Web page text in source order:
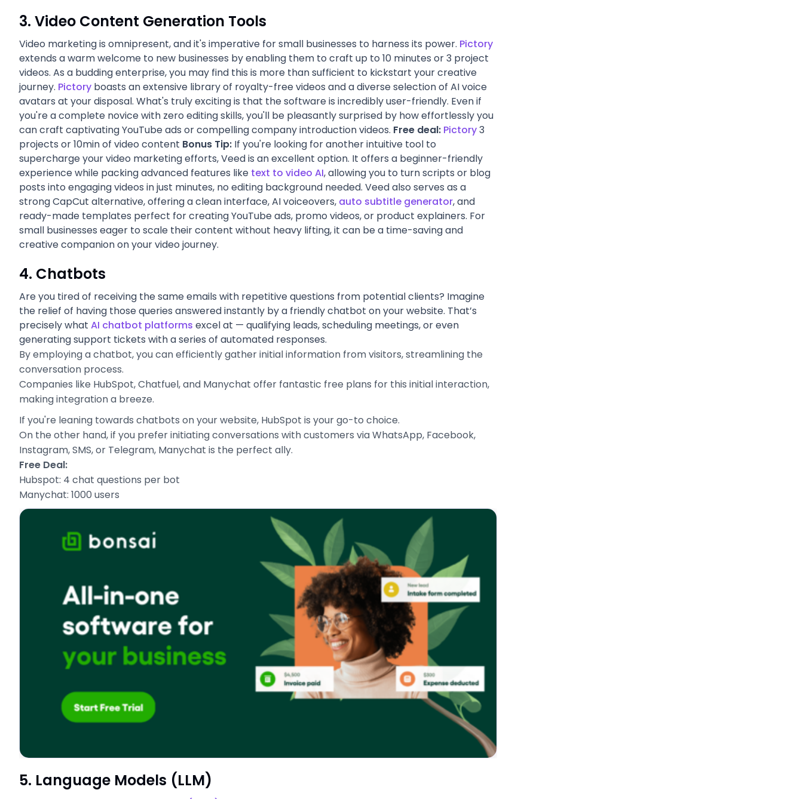
3. Video Content Generation Tools
Video marketing is omnipresent, and it's imperative for small businesses to harness its power. Pictory
extends a warm welcome to new businesses by enabling them to craft up to 10 minutes or 3 project
videos. As a budding enterprise, you may find this is more than sufficient to kickstart your creative
journey. Pictory boasts an extensive library of royalty-free videos and a diverse selection of AI voice
avatars at your disposal. What's truly exciting is that the software is incredibly user-friendly. Even if
you're a complete novice with zero editing skills, you'll be pleasantly surprised by how effortlessly you
can craft captivating YouTube ads or compelling company introduction videos. Free deal: Pictory3
projects or 10min of video content Bonus Tip: If you're looking for another intuitive tool to
supercharge your video marketing efforts, Veed is an excellent option. It offers a beginner-friendly
experience while packing advanced features like text to video AI, allowing you to turn scripts or blog
posts into engaging videos in just minutes, no editing background needed. Veed also serves as a
strong CapCut alternative, offering a clean interface, AI voiceovers, auto subtitle generator, and
ready-made templates perfect for creating YouTube ads, promo videos, or product explainers. For
small businesses eager to scale their content without heavy lifting, it can be a time-saving and
creative companion on your video journey.
4. Chatbots
Are you tired of receiving the same emails with repetitive questions from potential clients? Imagine
the relief of having those queries answered instantly by a friendly chatbot on your website. That’s
precisely what AI chatbot platforms excel at — qualifying leads, scheduling meetings, or even
generating support tickets with a series of automated responses.
By employing a chatbot, you can efficiently gather initial information from visitors, streamlining the
conversation process.
Companies like HubSpot, Chatfuel, and Manychat offer fantastic free plans for this initial interaction,
making integration a breeze.
If you're leaning towards chatbots on your website, HubSpot is your go-to choice.
On the other hand, if you prefer initiating conversations with customers via WhatsApp, Facebook,
Instagram, SMS, or Telegram, Manychat is the perfect ally.
Free Deal:
Hubspot: 4 chat questions per bot
Manychat: 1000 users
5. Language Models (LLM)